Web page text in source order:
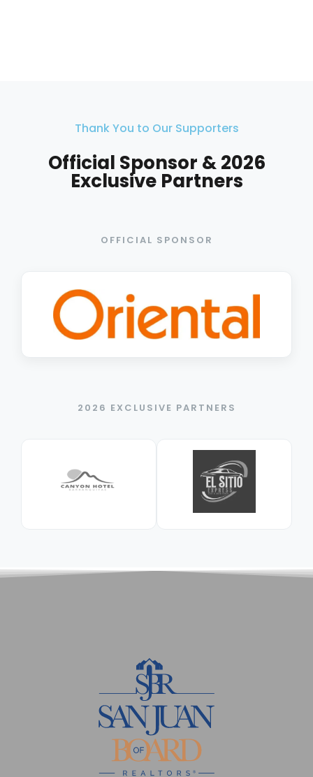
Thank You to Our Supporters
Official Sponsor & 2026
Exclusive Partners
OFFICIAL SPONSOR
2026 EXCLUSIVE PARTNERS